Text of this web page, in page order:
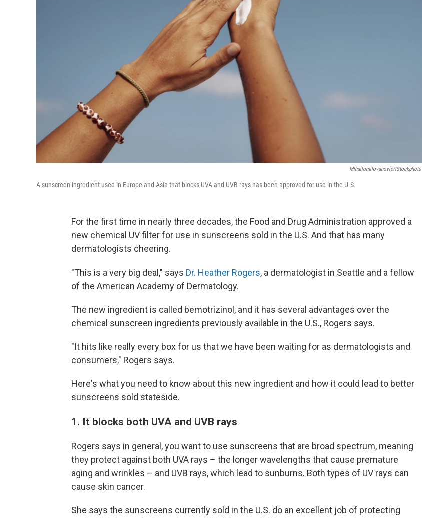
Mihailomilovanovic/iStockphoto
A sunscreen ingredient used in Europe and Asia that blocks UVA and UVB rays has been approved for use in the U.S.
For the first time in nearly three decades, the Food and Drug Administration approved a
new chemical UV filter for use in sunscreens sold in the U.S. And that has many
dermatologists cheering.
"This is a very big deal," says Dr. Heather Rogers, a dermatologist in Seattle and a fellow
of the American Academy of Dermatology.
The new ingredient is called bemotrizinol, and it has several advantages over the
chemical sunscreen ingredients previously available in the U.S., Rogers says.
"It hits like really every box for us that we have been waiting for as dermatologists and
consumers," Rogers says.
Here's what you need to know about this new ingredient and how it could lead to better
sunscreens sold stateside.
1. It blocks both UVA and UVB rays
Rogers says in general, you want to use sunscreens that are broad spectrum, meaning
they protect against both UVA rays – the longer wavelengths that cause premature
aging and wrinkles – and UVB rays, which lead to sunburns. Both types of UV rays can
cause skin cancer.
She says the sunscreens currently sold in the U.S. do an excellent job of protecting